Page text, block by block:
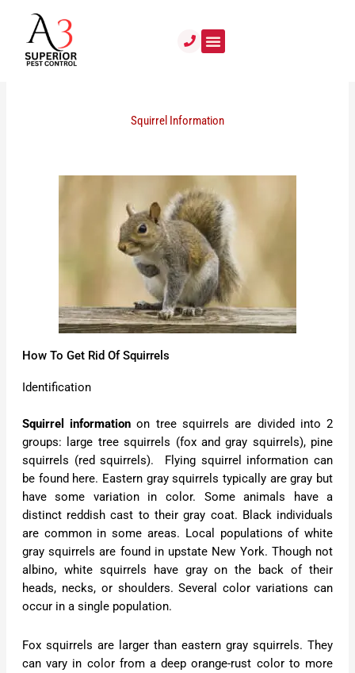
content
Squirrel Information
How To Get Rid Of Squirrels
Identification
Squirrel information on tree squirrels are divided into 2
groups: large tree squirrels (fox and gray squirrels), pine
squirrels (red squirrels). Flying squirrel information can
be found here. Eastern gray squirrels typically are gray but
have some variation in color. Some animals have a
distinct reddish cast to their gray coat. Black individuals
are common in some areas. Local populations of white
gray squirrels are found in upstate New York. Though not
albino, white squirrels have gray on the back of their
heads, necks, or shoulders. Several color variations can
occur in a single population.
Fox squirrels are larger than eastern gray squirrels. They
can vary in color from a deep orange-rust color to more